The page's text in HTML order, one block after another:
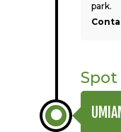
park.
Spot